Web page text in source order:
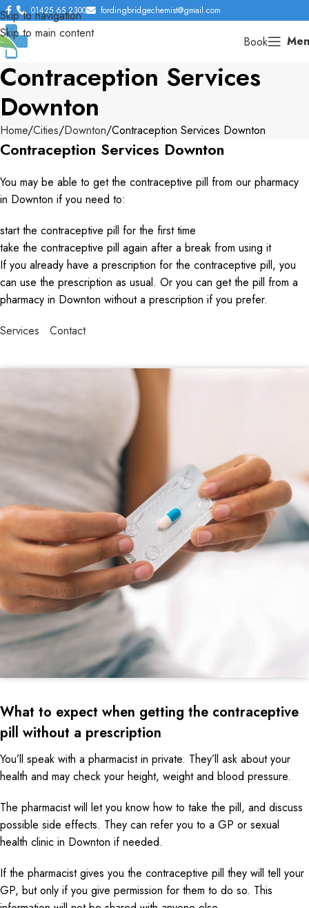
Skip to navigation
Skip to main content
01425 65 2300 fordingbridgechemist@gmail.com
Book
Contraception Services
Downton
Home Cities Downton Contraception Services Downton
Contraception Services Downton
You may be able to get the contraceptive pill from our pharmacy
in Downton if you need to:
start the contraceptive pill for the first time
take the contraceptive pill again after a break from using it
If you already have a prescription for the contraceptive pill, you
can use the prescription as usual. Or you can get the pill from a
pharmacy in Downton without a prescription if you prefer.
Services
Contact
What to expect when getting the contraceptive
pill without a prescription
You’ll speak with a pharmacist in private. They’ll ask about your
health and may check your height, weight and blood pressure.
The pharmacist will let you know how to take the pill, and discuss
possible side effects. They can refer you to a GP or sexual
health clinic in Downton if needed.
If the pharmacist gives you the contraceptive pill they will tell your
GP, but only if you give permission for them to do so. This